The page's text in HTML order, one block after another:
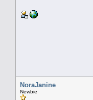
NoraJanine
Newbie